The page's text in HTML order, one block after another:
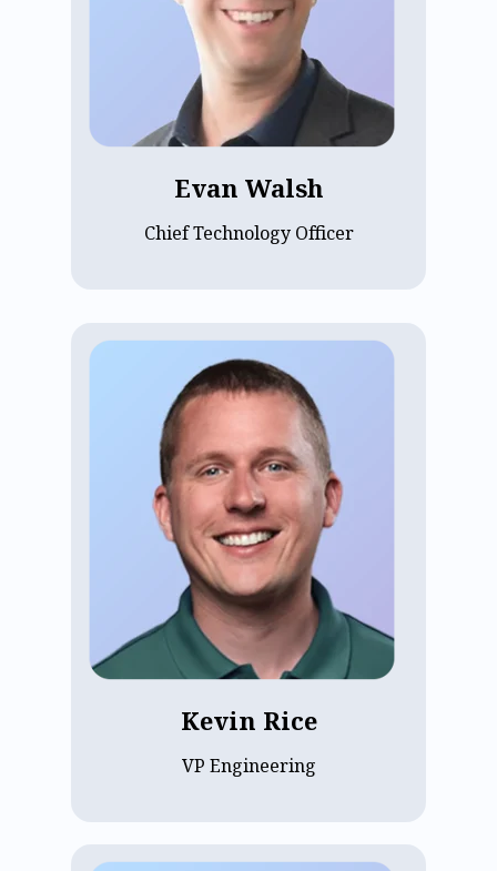
Evan Walsh
Chief Technology Officer
unified multiple acquisitions into a
single scaled SaaS platform. An
Economics graduate of Dartmouth
College with a minor in Computer
Science, Evan focuses on modernizing
ECP's platform and applying AI to
communities ECP serves.
Kevin Rice
VP Engineering
Kevin Rice is the VP of Engineering at
ECP, leading product development and
technical execution. Passionate about
building scalable solutions, Kevin's work
impacts communities globally. Before
ECP, he was CTO at FieldCast, enhancing
communication for Fortune 500
companies. There, he connected over
100,000 employees with senior
leadership via secure podcast platforms.